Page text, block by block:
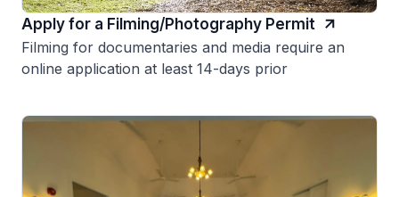
Apply for a Filming/Photography Permit
Filming for documentaries and media require an
online application at least 14-days prior